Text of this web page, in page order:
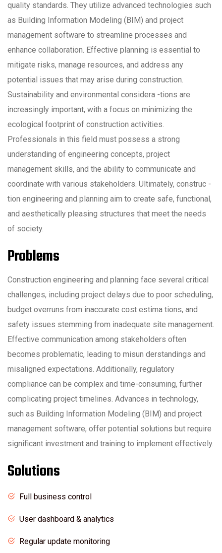
quality standards. They utilize advanced technologies such
as Building Information Modeling (BIM) and project
management software to streamline processes and
enhance collaboration. Effective planning is essential to
mitigate risks, manage resources, and address any
potential issues that may arise during construction.
Sustainability and environmental considera -tions are
increasingly important, with a focus on minimizing the
ecological footprint of construction activities.
Professionals in this field must possess a strong
understanding of engineering concepts, project
management skills, and the ability to communicate and
coordinate with various stakeholders. Ultimately, construc -
tion engineering and planning aim to create safe, functional,
and aesthetically pleasing structures that meet the needs
of society.
Problems
Construction engineering and planning face several critical
challenges, including project delays due to poor scheduling,
budget overruns from inaccurate cost estima tions, and
safety issues stemming from inadequate site management.
Effective communication among stakeholders often
becomes problematic, leading to misun derstandings and
misaligned expectations. Additionally, regulatory
compliance can be complex and time-consuming, further
complicating project timelines. Advances in technology,
such as Building Information Modeling (BIM) and project
management software, offer potential solutions but require
significant investment and training to implement effectively.
Solutions
Full business control
User dashboard & analytics
Regular update monitoring